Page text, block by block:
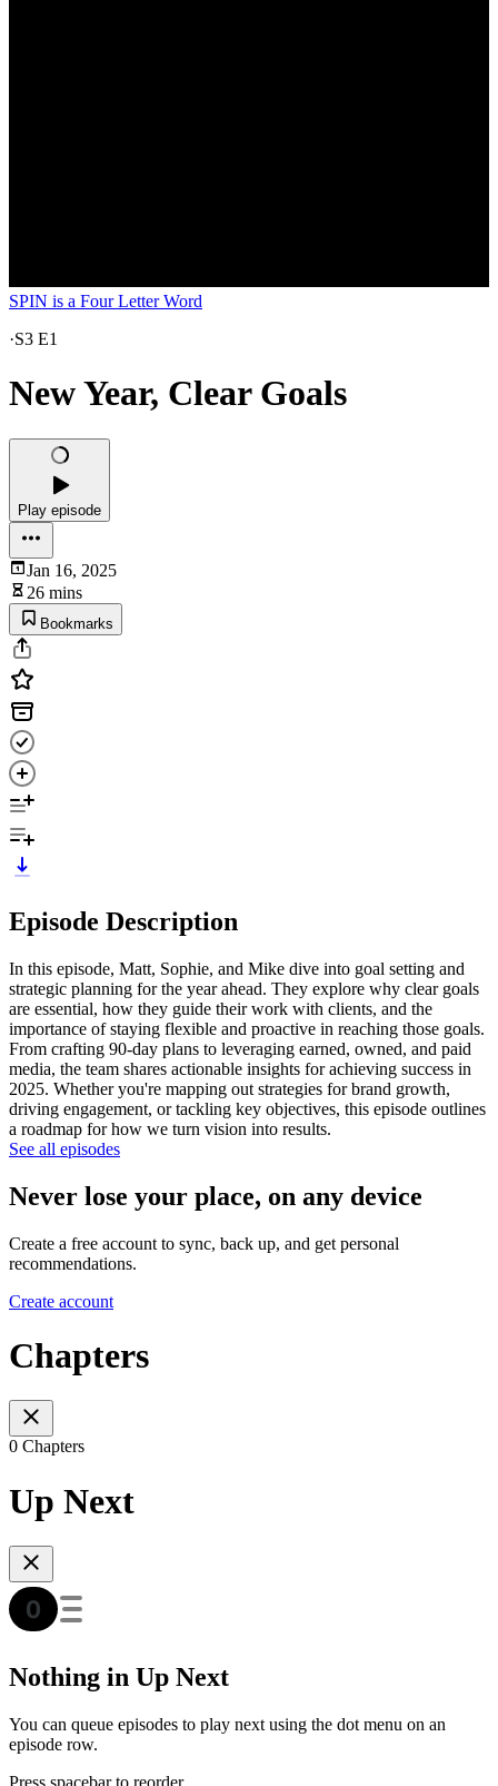
SPIN is a Four Letter Word
·S3 E1
New Year, Clear Goals
Play episode
Jan 16, 2025
26 mins
Bookmarks
Episode Description
In this episode, Matt, Sophie, and Mike dive into goal setting and
strategic planning for the year ahead. They explore why clear goals
are essential, how they guide their work with clients, and the
importance of staying flexible and proactive in reaching those goals.
From crafting 90-day plans to leveraging earned, owned, and paid
media, the team shares actionable insights for achieving success in
2025. Whether you're mapping out strategies for brand growth,
driving engagement, or tackling key objectives, this episode outlines
a roadmap for how we turn vision into results.
See all episodes
Never lose your place, on any device
Create a free account to sync, back up, and get personal
recommendations.
Create account
Chapters
0 Chapters
Up Next
Nothing in Up Next
You can queue episodes to play next using the dot menu on an
episode row.
Press spacebar to reorder.